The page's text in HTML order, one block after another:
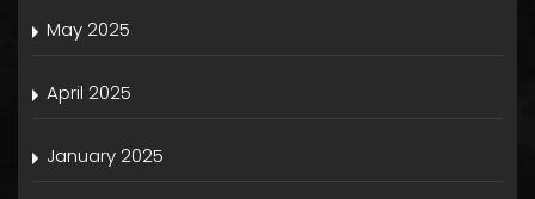
May 2025
April 2025
January 2025